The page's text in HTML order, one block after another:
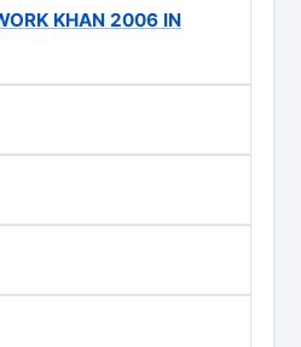
KHAN 2006 IN